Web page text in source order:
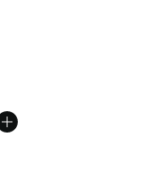
A$300.00 to